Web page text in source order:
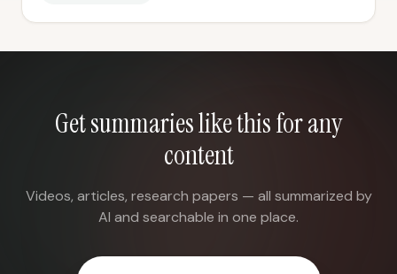
Get summaries like this for any
content
Videos, articles, research papers — all summarized by
AI and searchable in one place.